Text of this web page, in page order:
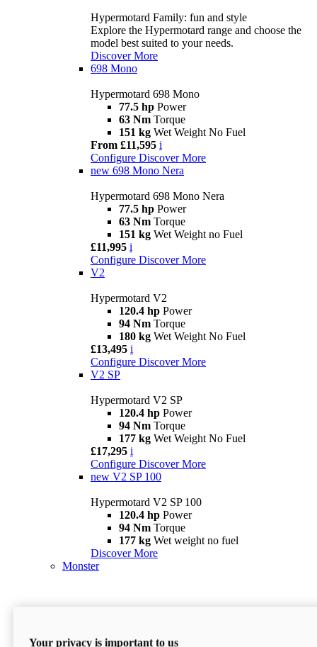
Hypermotard Family: fun and style
Explore the Hypermotard range and choose the
model best suited to your needs.
Discover More
698 Mono
Hypermotard 698 Mono
77.5 hp Power
63 Nm Torque
151 kg Wet Weight No Fuel
From £11,595 i
Configure Discover More
new 698 Mono Nera
Hypermotard 698 Mono Nera
77.5 hp Power
63 Nm Torque
151 kg Wet Weight no Fuel
£11,995 i
Configure Discover More
V2
Hypermotard V2
120.4 hp Power
94 Nm Torque
180 kg Wet Weight No Fuel
£13,495 i
Configure Discover More
V2 SP
Hypermotard V2 SP
120.4 hp Power
94 Nm Torque
177 kg Wet Weight No Fuel
£17,295 i
Configure Discover More
new V2 SP 100
Hypermotard V2 SP 100
120.4 hp Power
94 Nm Torque
177 kg Wet weight no fuel
Discover More
Monster
Your privacy is important to us